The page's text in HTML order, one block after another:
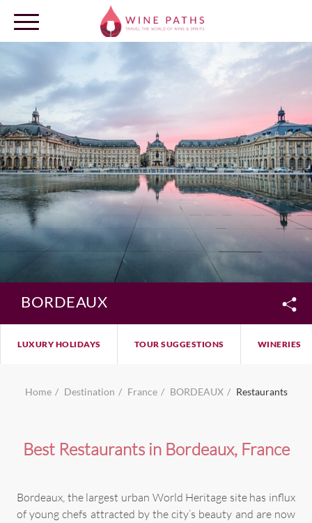
OUR DESTINATIONS
LOG IN
BORDEAUX
LUXURY HOLIDAYS TOUR SUGGESTIONS WINERIES
Home Destination France BORDEAUX Restaurants
Best Restaurants in Bordeaux, France
Bordeaux, the largest urban World Heritage site has influx
of young chefs attracted by the city’s beauty and are now